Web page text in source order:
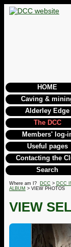
HOME
Caving &
Alderley Edge
The DCC
Members' log-
Useful pages
Contacting the
Search
Where am I? DCC > DCC
ALBUM > VIEW PHOTOS
VIEW